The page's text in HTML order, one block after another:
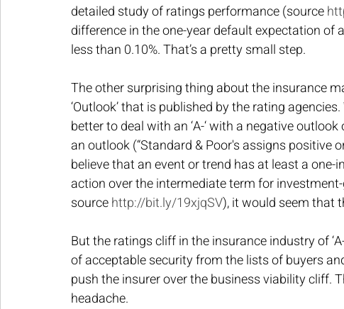
detailed study of ratings performance (source
difference in the one-year default expectation of
less than 0.10%. That’s a pretty small step.
The other surprising thing about the insurance
‘Outlook’ that is published by the rating
better to deal with an ‘A-‘ with a negative outlook
an outlook (“Standard & Poor's assigns positive
believe that an event or trend has at least a
action over the intermediate term for
source http://bit.ly/19xjqSV), it would seem that
But the ratings cliff in the insurance industry of
of acceptable security from the lists of buyers
push the insurer over the business viability cliff.
headache.